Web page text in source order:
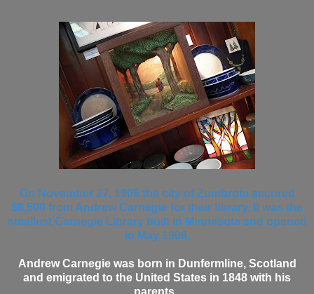
On November 27, 1906 the city of Zumbrota secured
$6,500 from Andrew Carnegie for their library. It was the
smallest Carnegie Library built in Minnesota and opened
in May 1908.
Andrew Carnegie was born in Dunfermline, Scotland
and emigrated to the United States in 1848 with his
parents.